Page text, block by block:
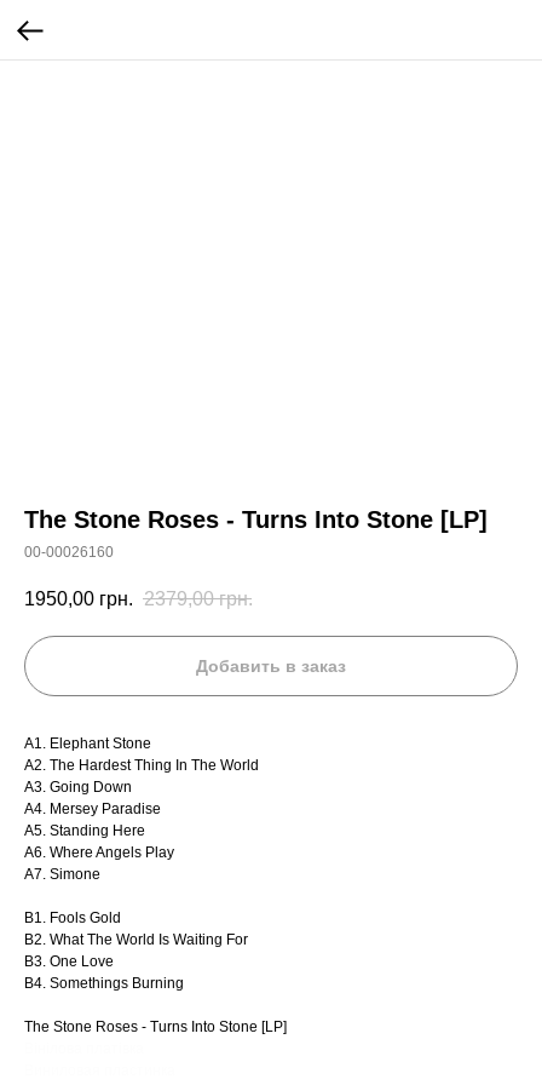
The Stone Roses - Turns Into Stone [LP]
00-00026160
1950,00 грн. 2379,00 грн.
Добавить в заказ
A1. Elephant Stone
A2. The Hardest Thing In The World
A3. Going Down
A4. Mersey Paradise
A5. Standing Here
A6. Where Angels Play
A7. Simone
B1. Fools Gold
B2. What The World Is Waiting For
B3. One Love
B4. Somethings Burning
The Stone Roses - Turns Into Stone [LP]